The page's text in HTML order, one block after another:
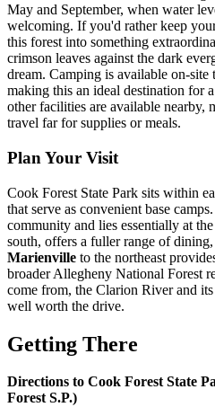
May and September, when water
welcoming. If you'd rather keep
this forest into something
crimson leaves against the dark
dream. Camping is available on-
making this an ideal destination for
other facilities are available nearby,
travel far for supplies or meals.
Plan Your Visit
Cook Forest State Park sits within
that serve as convenient base camps.
community and lies essentially at
south, offers a fuller range of
Marienville to the northeast
broader Allegheny National Forest
come from, the Clarion River and
well worth the drive.
Getting There
Directions to Cook Forest State
Forest S.P.)